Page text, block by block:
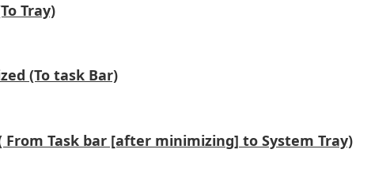
Tray)
(To task Bar)
From Task bar [after minimizing] to System Tray)